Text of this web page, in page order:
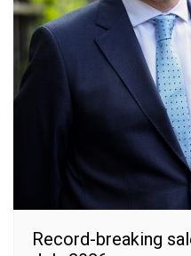
Record-breaking